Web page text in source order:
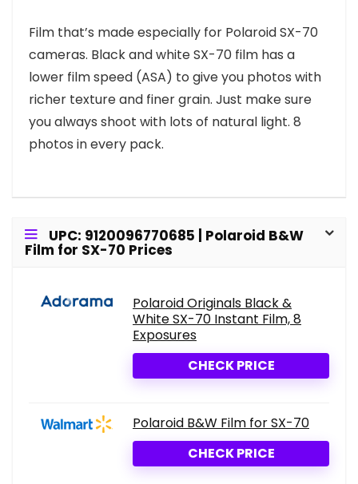
Film that’s made especially for Polaroid SX-70
cameras. Black and white SX-70 film has a
lower film speed (ASA) to give you photos with
richer texture and finer grain. Just make sure
you always shoot with lots of natural light. 8
photos in every pack.
UPC: 9120096770685 | Polaroid B&W
Film for SX-70 Prices
Polaroid Originals Black &
White SX-70 Instant Film, 8
Exposures
CHECK PRICE
Polaroid B&W Film for SX-70
CHECK PRICE